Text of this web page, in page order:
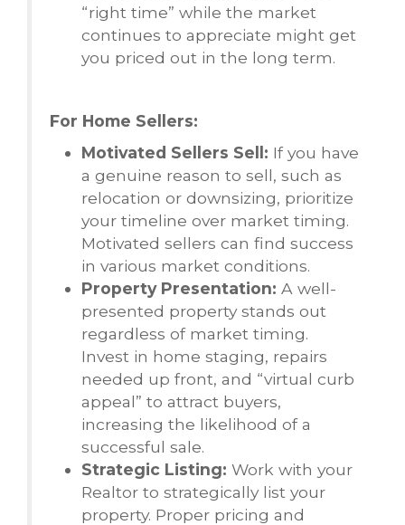
“right time” while the market
continues to appreciate might get
you priced out in the long term.
For Home Sellers:
Motivated Sellers Sell: If you have
a genuine reason to sell, such as
relocation or downsizing, prioritize
your timeline over market timing.
Motivated sellers can find success
in various market conditions.
Property Presentation: A well-
presented property stands out
regardless of market timing.
Invest in home staging, repairs
needed up front, and “virtual curb
appeal” to attract buyers,
increasing the likelihood of a
successful sale.
Strategic Listing: Work with your
Realtor to strategically list your
property. Proper pricing and